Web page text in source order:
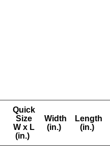
Quick
Size
W x L
(in.)
Width
(in.)
Length
(in.)